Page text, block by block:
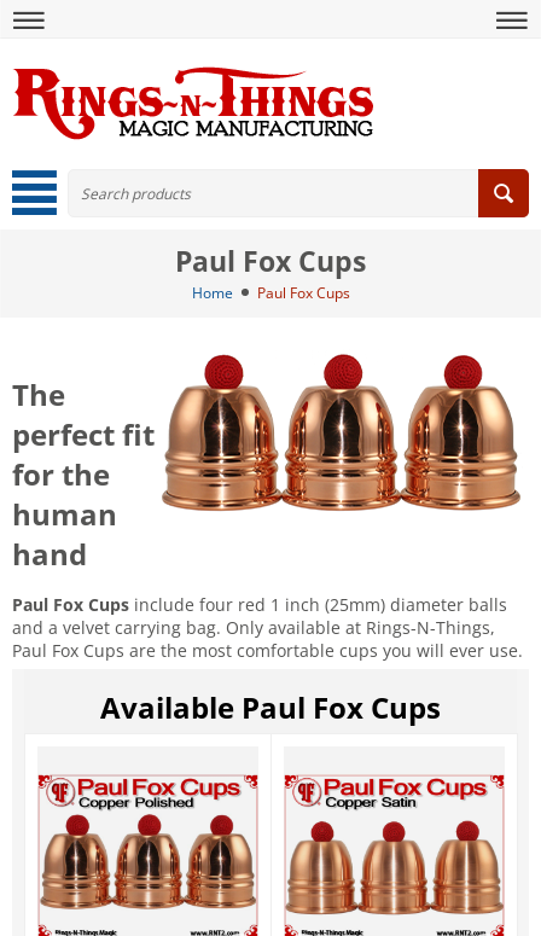
Paul Fox Cups
Home Paul Fox Cups
The
perfect fit
for the
human
hand
Paul Fox Cups include four red 1 inch (25mm) diameter balls
and a velvet carrying bag. Only available at Rings-N-Things,
Paul Fox Cups are the most comfortable cups you will ever use.
Available Paul Fox Cups